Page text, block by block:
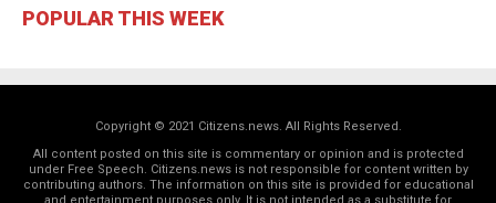
POPULAR THIS WEEK
Copyright © 2021 Citizens.news. All Rights Reserved.
All content posted on this site is commentary or opinion and is protected
under Free Speech. Citizens.news is not responsible for content written by
contributing authors. The information on this site is provided for educational
and entertainment purposes only. It is not intended as a substitute for